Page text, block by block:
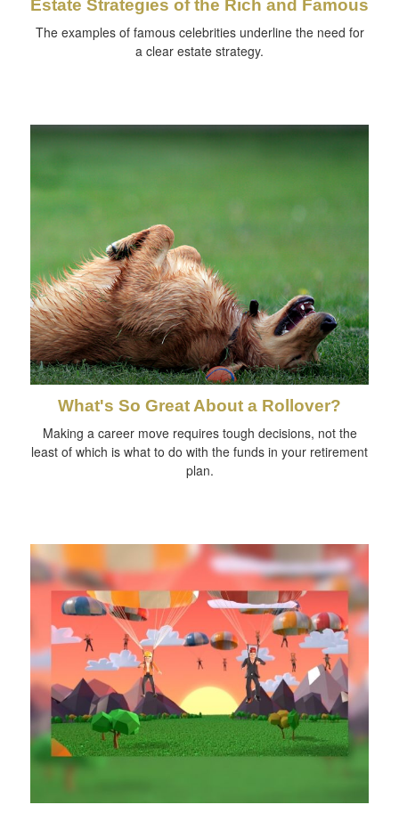
Estate Strategies of the Rich and Famous
The examples of famous celebrities underline the need for
a clear estate strategy.
What's So Great About a Rollover?
Making a career move requires tough decisions, not the
least of which is what to do with the funds in your retirement
plan.